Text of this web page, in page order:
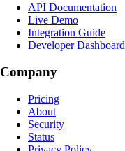
API Documentation
Live Demo
Integration Guide
Developer Dashboard
Company
Pricing
About
Security
Status